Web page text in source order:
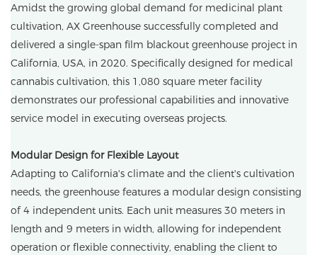
Amidst the growing global demand for medicinal plant
cultivation, AX Greenhouse successfully completed and
delivered a single-span film blackout greenhouse project in
California, USA, in 2020. Specifically designed for medical
cannabis cultivation, this 1,080 square meter facility
demonstrates our professional capabilities and innovative
service model in executing overseas projects.
Modular Design for Flexible Layout
Adapting to California's climate and the client's cultivation
needs, the greenhouse features a modular design consisting
of 4 independent units. Each unit measures 30 meters in
length and 9 meters in width, allowing for independent
operation or flexible connectivity, enabling the client to